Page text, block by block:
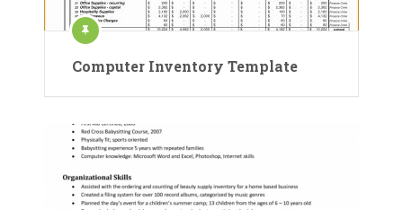
Computer Inventory Template